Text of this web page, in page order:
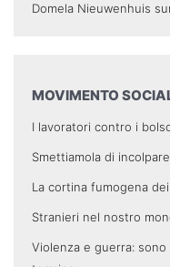
Domela Nieuwenhuis
MOVIMENTO
I lavoratori contro i
Smettiamola di
La cortina fumogena
Stranieri nel nostro
Violenza e guerra: